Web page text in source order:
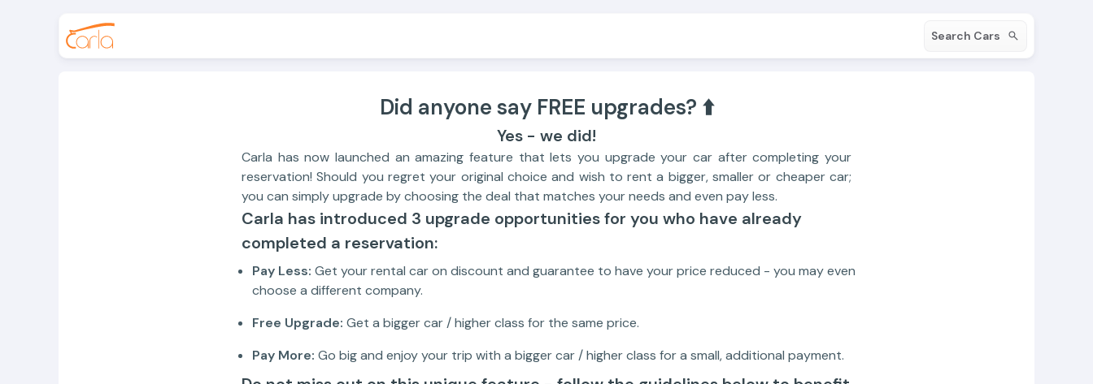
Search Cars
Did anyone say FREE upgrades? ⬆️
Yes - we did!
Carla has now launched an amazing feature that lets you upgrade your car after completing your
reservation! Should you regret your original choice and wish to rent a bigger, smaller or cheaper car;
you can simply upgrade by choosing the deal that matches your needs and even pay less.
Carla has introduced 3 upgrade opportunities for you who have already
completed a reservation:
Pay Less: Get your rental car on discount and guarantee to have your price reduced - you may even
choose a different company.
Free Upgrade: Get a bigger car / higher class for the same price.
Pay More: Go big and enjoy your trip with a bigger car / higher class for a small, additional payment.